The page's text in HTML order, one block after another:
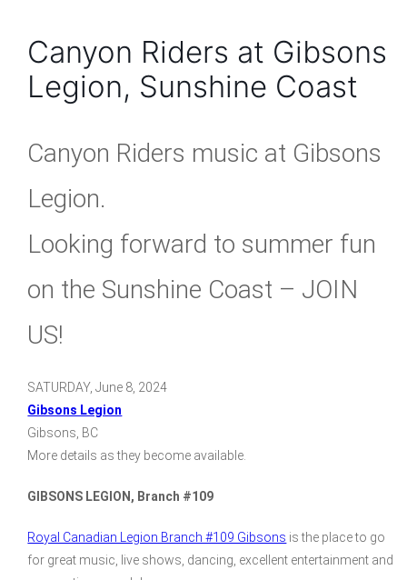
Canyon Riders at Gibsons
Legion, Sunshine Coast
Canyon Riders music at Gibsons
Legion.
Looking forward to summer fun
on the Sunshine Coast – JOIN
US!
SATURDAY, June 8, 2024
Gibsons Legion
Gibsons, BC
More details as they become available.
GIBSONS LEGION, Branch #109
Royal Canadian Legion Branch #109 Gibsons is the place to go
for great music, live shows, dancing, excellent entertainment and